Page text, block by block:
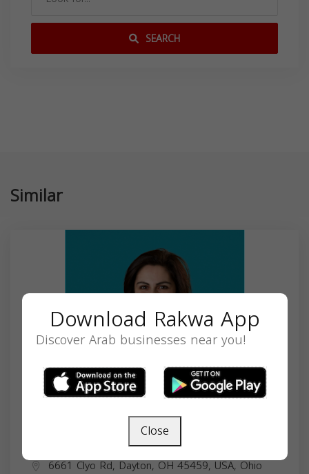
SEARCH
Similar
Muna Jneidi, MD
6661 Clyo Rd, Dayton, OH 45459, USA,Ohio
Download Rakwa App
Discover Arab businesses near you!
Close